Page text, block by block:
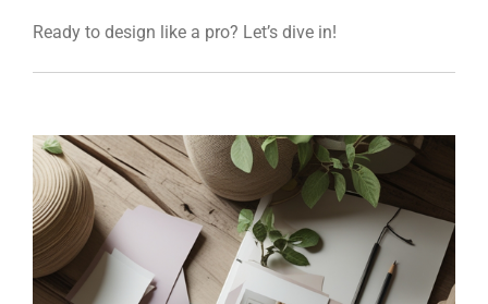
Ready to design like a pro? Let’s dive in!